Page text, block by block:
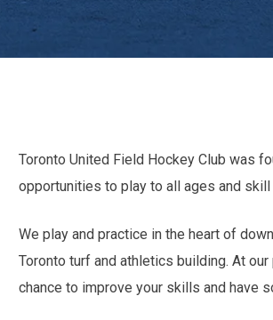
Toronto United Field Hockey Club was
opportunities to play to all ages and
We play and practice in the heart of
Toronto turf and athletics building. At
chance to improve your skills and have